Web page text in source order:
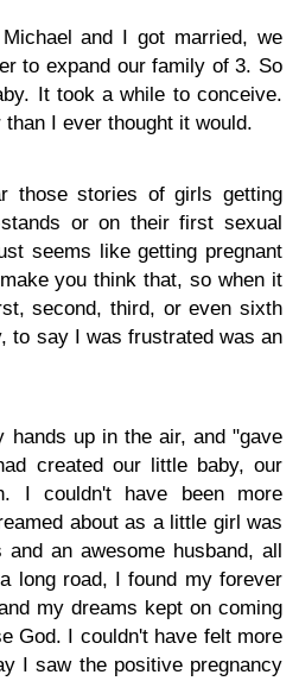
and I got married, we
to expand our family of 3. So
It took a while to conceive.
I ever thought it would.
those stories of girls getting
stands or on their first sexual
seems like getting pregnant
you think that, so when it
second, third, or even sixth
to say I was frustrated was an
hands up in the air, and "gave
created our little baby, our
I couldn't have been more
about as a little girl was
an awesome husband, all
long road, I found my forever
my dreams kept on coming
God. I couldn't have felt more
I saw the positive pregnancy